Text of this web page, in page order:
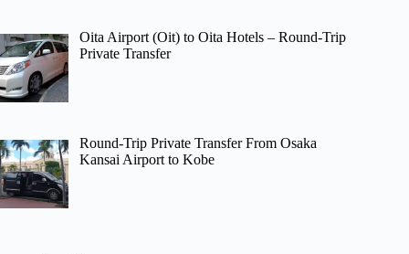
Oita Airport (Oit) to Oita Hotels – Round-Trip
Private Transfer
Round-Trip Private Transfer From Osaka
Kansai Airport to Kobe